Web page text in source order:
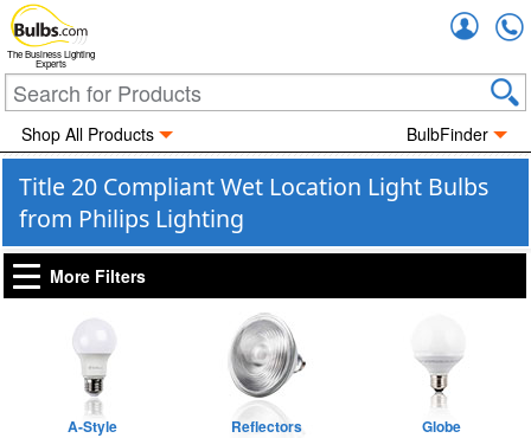
The Business Lighting
Experts
Shop All Products BulbFinder
Title 20 Compliant Wet Location Light Bulbs
from Philips Lighting
More Filters
A-Style Reflectors Globe